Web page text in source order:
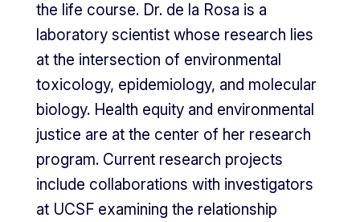
the life course. Dr. de la Rosa is a
laboratory scientist whose research lies
at the intersection of environmental
toxicology, epidemiology, and molecular
biology. Health equity and environmental
justice are at the center of her research
program. Current research projects
include collaborations with investigators
at UCSF examining the relationship